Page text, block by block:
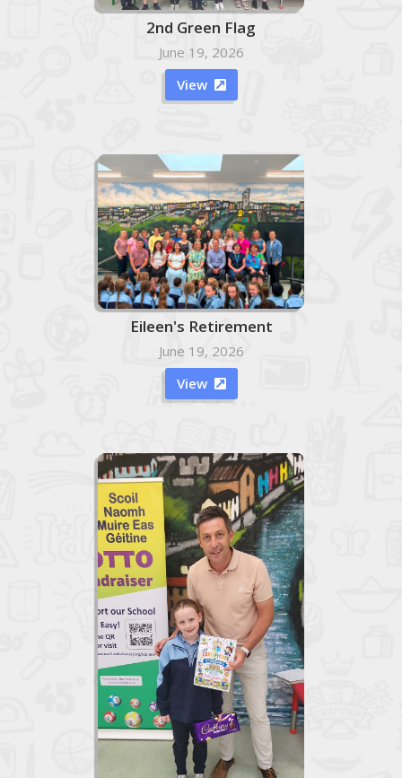
2nd Green Flag
June 19, 2026
View

Eileen's Retirement
June 19, 2026
View
